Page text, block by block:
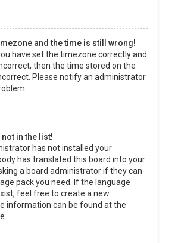
and the time is still wrong!
have set the timezone correctly and
then the time stored on the
Please notify an administrator
in the list!
has not installed your
has translated this board into your
a board administrator if they can
pack you need. If the language
feel free to create a new
information can be found at the